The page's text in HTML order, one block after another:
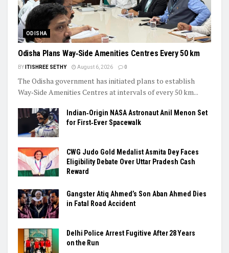
ODISHA
Odisha Plans Way‑Side Amenities Centres Every 50 km
BY ITISHREE SETHY August 6, 2026 0
The Odisha government has initiated plans to establish
Way‑Side Amenities Centres at intervals of every 50 km...
Indian‑Origin NASA Astronaut Anil Menon Set
for First‑Ever Spacewalk
​CWG Judo Gold Medalist Asmita Dey Faces
Eligibility Debate Over Uttar Pradesh Cash
Reward
​Gangster Atiq Ahmed’s Son Aban Ahmed Dies
in Fatal Road Accident
Delhi Police Arrest Fugitive After 28 Years
on the Run